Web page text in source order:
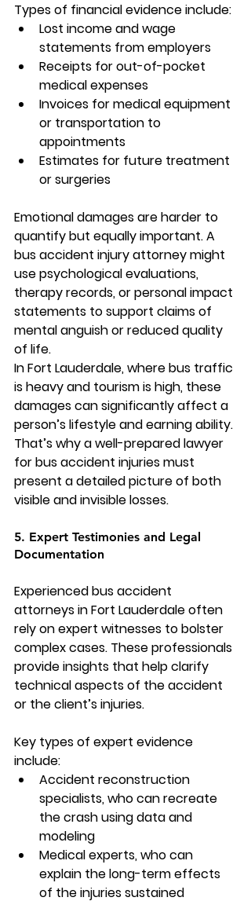
Types of financial evidence include:
Lost income and wage
statements from employers
Receipts for out-of-pocket
medical expenses
Invoices for medical equipment
or transportation to
appointments
Estimates for future treatment
or surgeries
Emotional damages are harder to
quantify but equally important. A
bus accident injury attorney might
use psychological evaluations,
therapy records, or personal impact
statements to support claims of
mental anguish or reduced quality
of life.
In Fort Lauderdale, where bus traffic
is heavy and tourism is high, these
damages can significantly affect a
person’s lifestyle and earning ability.
That’s why a well-prepared lawyer
for bus accident injuries must
present a detailed picture of both
visible and invisible losses.
5. Expert Testimonies and Legal
Documentation
Experienced bus accident
attorneys in Fort Lauderdale often
rely on expert witnesses to bolster
complex cases. These professionals
provide insights that help clarify
technical aspects of the accident
or the client’s injuries.
Key types of expert evidence
include:
Accident reconstruction
specialists, who can recreate
the crash using data and
modeling
Medical experts, who can
explain the long-term effects
of the injuries sustained